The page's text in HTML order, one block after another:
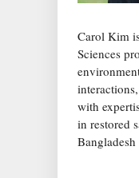
Carol Kim
Sciences
with
in restored
Bangladesh